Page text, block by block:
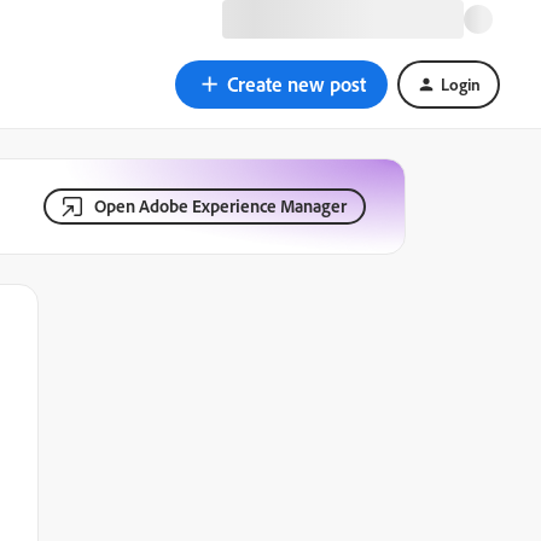
Create new post Login
Open Adobe Experience Manager